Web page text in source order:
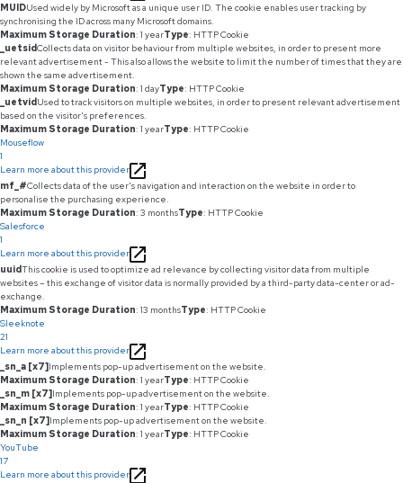
MUIDUsed widely by Microsoft as a unique user ID. The cookie enables user tracking by
synchronising the ID across many Microsoft domains.
Maximum Storage Duration: 1 yearType: HTTP Cookie
_uetsidCollects data on visitor behaviour from multiple websites, in order to present more
relevant advertisement - This also allows the website to limit the number of times that they are
shown the same advertisement.
Maximum Storage Duration: 1 dayType: HTTP Cookie
_uetvidUsed to track visitors on multiple websites, in order to present relevant advertisement
based on the visitor's preferences.
Maximum Storage Duration: 1 yearType: HTTP Cookie
Mouseflow
1
Learn more about this provider
mf_#Collects data of the user's navigation and interaction on the website in order to
personalise the purchasing experience.
Maximum Storage Duration: 3 monthsType: HTTP Cookie
Salesforce
1
Learn more about this provider
uuidThis cookie is used to optimize ad relevance by collecting visitor data from multiple
websites – this exchange of visitor data is normally provided by a third-party data-center or ad-
exchange.
Maximum Storage Duration: 13 monthsType: HTTP Cookie
Sleeknote
21
Learn more about this provider
_sn_a [x7]Implements pop-up advertisement on the website.
Maximum Storage Duration: 1 yearType: HTTP Cookie
_sn_m [x7]Implements pop-up advertisement on the website.
Maximum Storage Duration: 1 yearType: HTTP Cookie
_sn_n [x7]Implements pop-up advertisement on the website.
Maximum Storage Duration: 1 yearType: HTTP Cookie
YouTube
17
Learn more about this provider